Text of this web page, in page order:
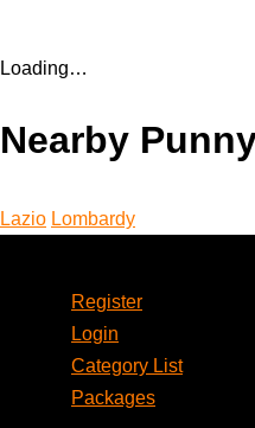
Loading…
Nearby
Lazio Lombardy
Register
Login
Category List
Packages